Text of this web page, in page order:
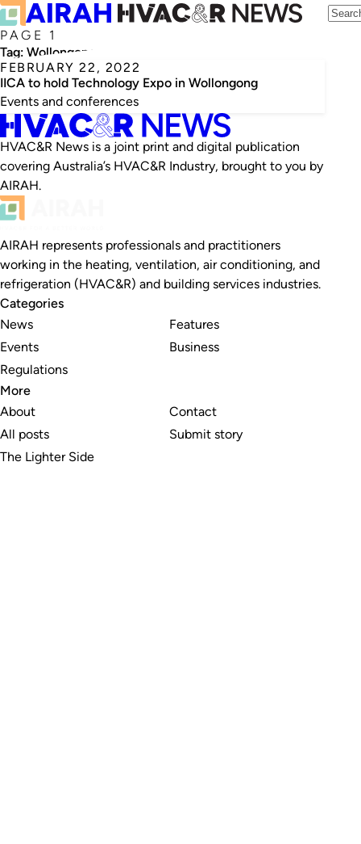
PAGE 1
Tag: Wollongong
FEBRUARY 22, 2022
IICA to hold Technology Expo in Wollongong
Events and conferences
HVAC&R News is a joint print and digital publication
covering Australia’s HVAC&R Industry, brought to you by
AIRAH.
AIRAH represents professionals and practitioners
working in the heating, ventilation, air conditioning, and
refrigeration (HVAC&R) and building services industries.
Categories
News
Events
Regulations
Features
Business
More
About
All posts
The Lighter Side
Contact
Submit story